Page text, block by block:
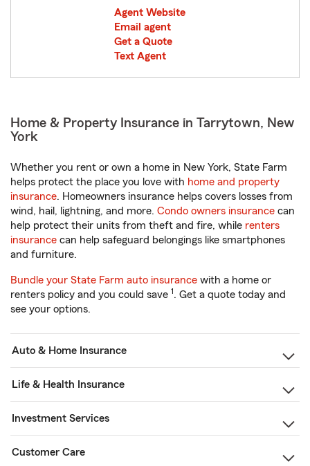
Agent Website
Email agent
Get a Quote
Text Agent
Home & Property Insurance in Tarrytown, New
York
Whether you rent or own a home in New York, State Farm
helps protect the place you love with home and property
insurance. Homeowners insurance helps covers losses from
wind, hail, lightning, and more. Condo owners insurance can
help protect their units from theft and fire, while renters
insurance can help safeguard belongings like smartphones
and furniture.
Bundle your State Farm auto insurance with a home or
renters policy and you could save 1. Get a quote today and
see your options.
Auto & Home Insurance
Life & Health Insurance
Investment Services
Customer Care